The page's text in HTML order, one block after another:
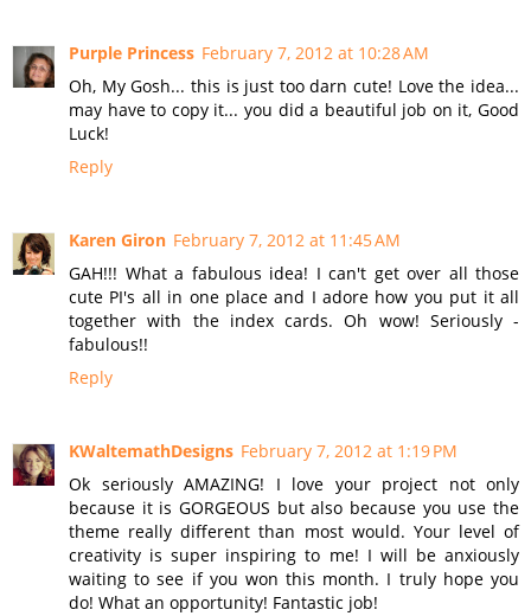
Purple Princess February 7, 2012 at 10:28 AM
Oh, My Gosh... this is just too darn cute! Love the idea...
may have to copy it... you did a beautiful job on it, Good
Luck!
Reply
Karen Giron February 7, 2012 at 11:45 AM
GAH!!! What a fabulous idea! I can't get over all those
cute PI's all in one place and I adore how you put it all
together with the index cards. Oh wow! Seriously -
fabulous!!
Reply
KWaltemathDesigns February 7, 2012 at 1:19 PM
Ok seriously AMAZING! I love your project not only
because it is GORGEOUS but also because you use the
theme really different than most would. Your level of
creativity is super inspiring to me! I will be anxiously
waiting to see if you won this month. I truly hope you
do! What an opportunity! Fantastic job!